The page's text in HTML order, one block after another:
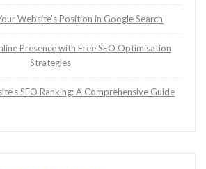
Website’s Position in Google Search
Presence with Free SEO Optimisation
Strategies
SEO Ranking: A Comprehensive Guide